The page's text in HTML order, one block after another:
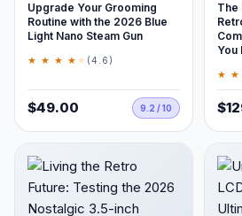
Upgrade Your Grooming
Routine with the 2026 Blue
Light Nano Steam Gun
★ ★ ★ ★ ★ (4.6)
$49.00 9.2 / 10
The
You
★ ★